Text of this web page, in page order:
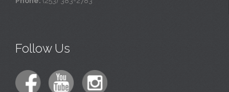
Follow Us